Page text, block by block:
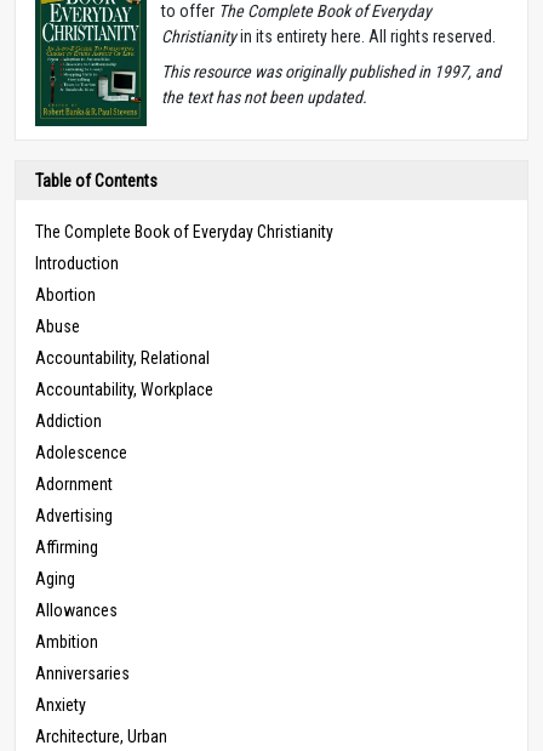
to offer The Complete Book of Everyday
Christianityin its entirety here. All rights reserved.
This resource was originally published in 1997, and
the text has not been updated.
Table of Contents
The Complete Book of Everyday Christianity
Introduction
Abortion
Abuse
Accountability, Relational
Accountability, Workplace
Addiction
Adolescence
Adornment
Advertising
Affirming
Aging
Allowances
Ambition
Anniversaries
Anxiety
Architecture, Urban